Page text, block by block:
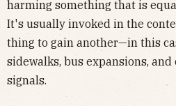
harming something that is
It's usually invoked in the
thing to gain another—in this
sidewalks, bus expansions,
signals.